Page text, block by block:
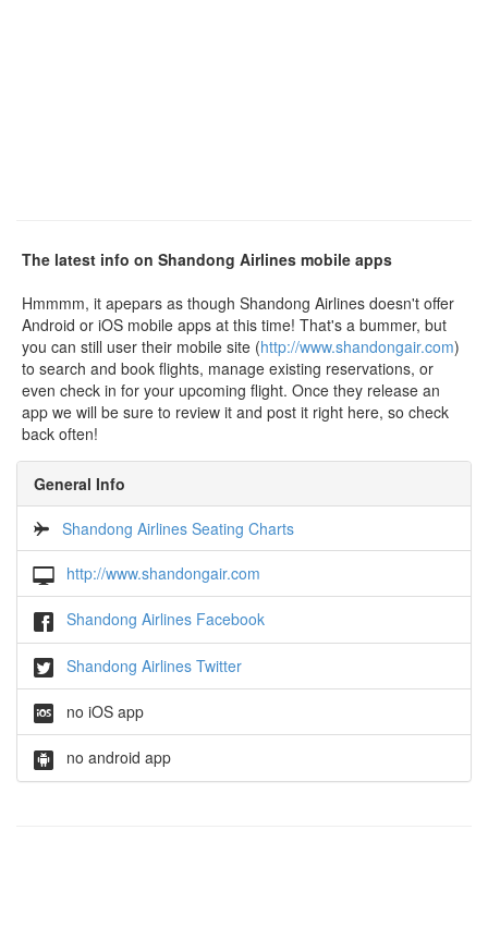
The latest info on Shandong Airlines mobile apps
Hmmmm, it apepars as though Shandong Airlines doesn't offer
Android or iOS mobile apps at this time! That's a bummer, but
you can still user their mobile site (http://www.shandongair.com)
to search and book flights, manage existing reservations, or
even check in for your upcoming flight. Once they release an
app we will be sure to review it and post it right here, so check
back often!
General Info
Shandong Airlines Seating Charts
http://www.shandongair.com
Shandong Airlines Facebook
Shandong Airlines Twitter
no iOS app
no android app